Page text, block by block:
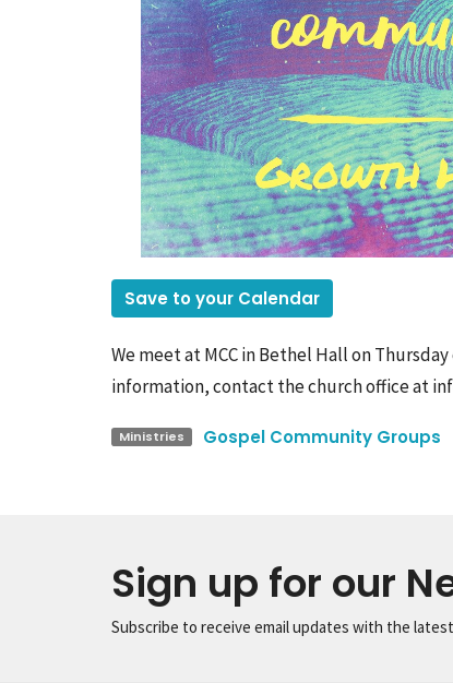
Save to your Calendar
We meet at MCC in Bethel Hall on
information, contact the church office at
Ministries Gospel Community Groups
Sign up for our
Subscribe to receive email updates with the